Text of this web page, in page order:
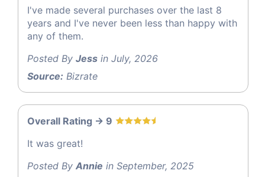
I've made several purchases over the last 8
years and I've never been less than happy with
any of them.
Posted By Jess in July, 2026
Source: Bizrate
Overall Rating -> 9
It was great!
Posted By Annie in September, 2025